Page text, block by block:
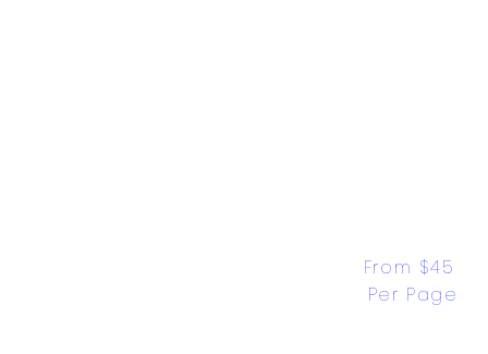
From $45
Per Page